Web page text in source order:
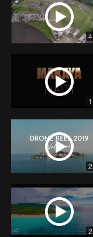
to company so
, thank you .